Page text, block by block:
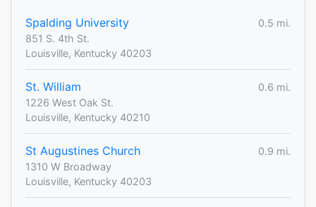
Spalding University
0.5 mi.
851 S. 4th St.
Louisville, Kentucky 40203
St. William
0.6 mi.
1226 West Oak St.
Louisville, Kentucky 40210
St Augustines Church
0.9 mi.
1310 W Broadway
Louisville, Kentucky 40203